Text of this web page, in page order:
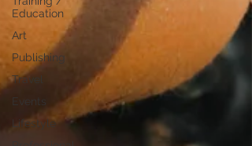
Education
Art
Publishing
Travel
Events
Lifestyle